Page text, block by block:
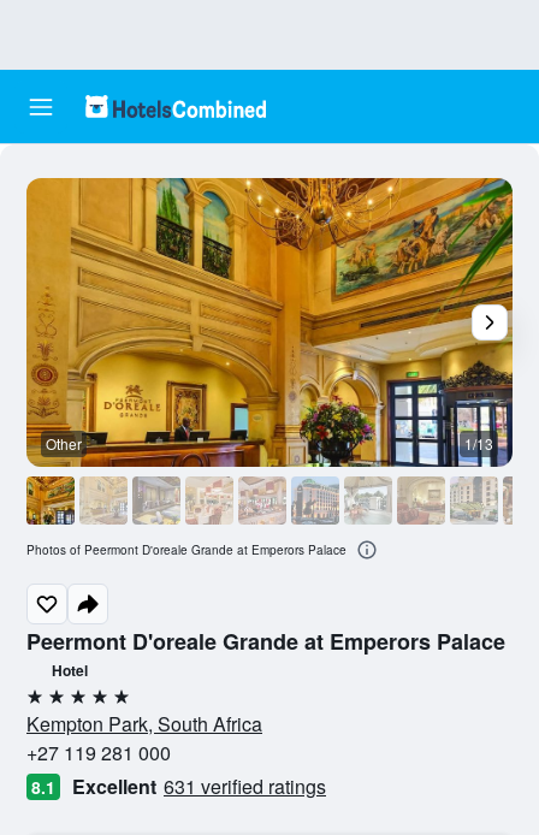
Peermont D'oreale Grande at Emperors Palace
Hotel
5 stars
Kempton Park, South Africa
+27 119 281 000
8.1 Excellent 631 verified ratings
Other 1/13
Photos of Peermont D'oreale Grande at Emperors Palace